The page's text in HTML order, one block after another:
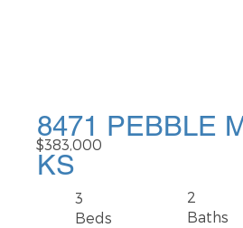
8471 PEBBLE
KS
$383,000
3
Beds
2
Baths